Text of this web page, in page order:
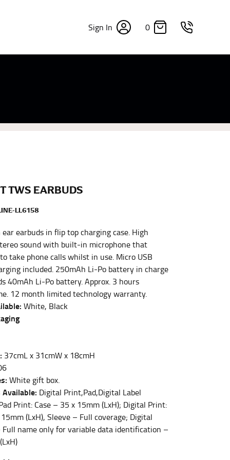
Sign In 0
TWS EARBUDS
LL6158
earbuds in flip top charging case. High
sound with built-in microphone that
take phone calls whilst in use. Micro USB
included. 250mAh Li-Po battery in charge
40mAh Li-Po battery. Approx. 3 hours
12 month limited technology warranty.
White, Black
37cmL x 31cmW x 18cmH
White gift box.
Digital Print,Pad,Digital Label
Print: Case – 35 x 15mm (LxH); Digital Print:
(LxH), Sleeve – Full coverage; Digital
Full name only for variable data identification –
skin or skin-tight clothes so as to ensure the
measurement, keeping the tape parallel to
the tape parallel to the floor.
you want to find the narrowest part of
would normally ride.